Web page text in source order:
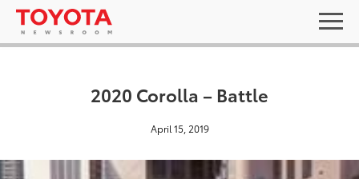
2020 Corolla – Battle
April 15, 2019